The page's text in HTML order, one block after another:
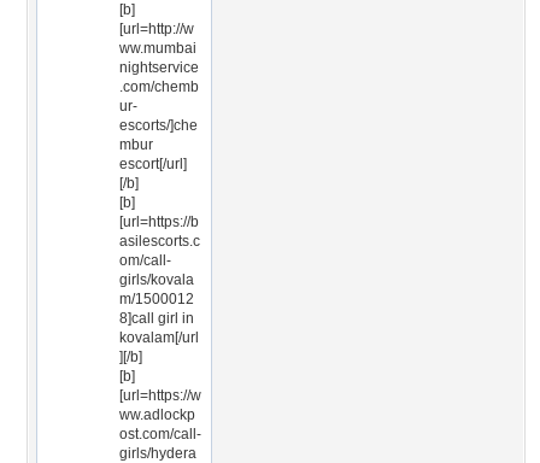
[b]
[url=http://w
ww.mumbai
nightservice
.com/chemb
ur-
escorts/]che
mbur
escort[/url]
[/b]
[b]
[url=https://b
asilescorts.c
om/call-
girls/kovala
m/1500012
8]call girl in
kovalam[/url
][/b]
[b]
[url=https://w
ww.adlockp
ost.com/call-
girls/hydera